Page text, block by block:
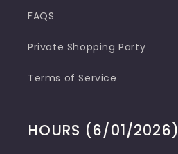
FAQS
Private Shopping Party
Terms of Service
HOURS (6/01/2026)